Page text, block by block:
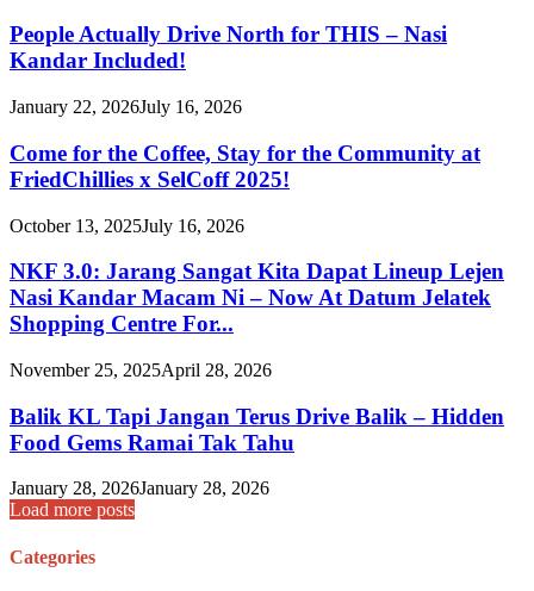
People Actually Drive North for THIS – Nasi
Kandar Included!
January 22, 2026July 16, 2026
Come for the Coffee, Stay for the Community at
FriedChillies x SelCoff 2025!
October 13, 2025July 16, 2026
NKF 3.0: Jarang Sangat Kita Dapat Lineup Lejen
Nasi Kandar Macam Ni – Now At Datum Jelatek
Shopping Centre For...
November 25, 2025April 28, 2026
Balik KL Tapi Jangan Terus Drive Balik – Hidden
Food Gems Ramai Tak Tahu
January 28, 2026January 28, 2026
Load more posts
Categories